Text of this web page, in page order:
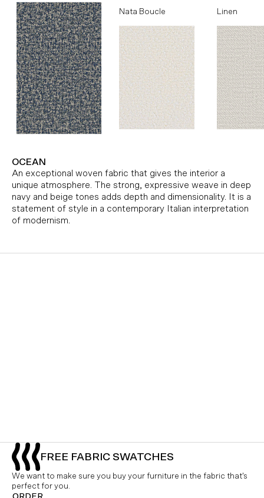
Ocean Nata Boucle Linen
OCEAN
An exceptional woven fabric that gives the interior a
unique atmosphere. The strong, expressive weave in deep
navy and beige tones adds depth and dimensionality. It is a
statement of style in a contemporary Italian interpretation
of modernism.
FREE FABRIC SWATCHES
We want to make sure you buy your furniture in the fabric that's
perfect for you.